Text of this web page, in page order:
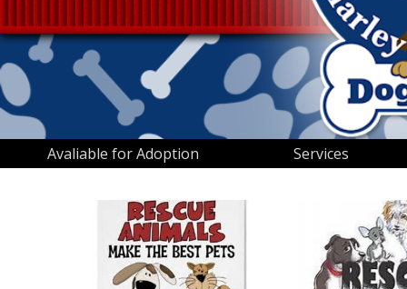
Avaliable for Adoption Services